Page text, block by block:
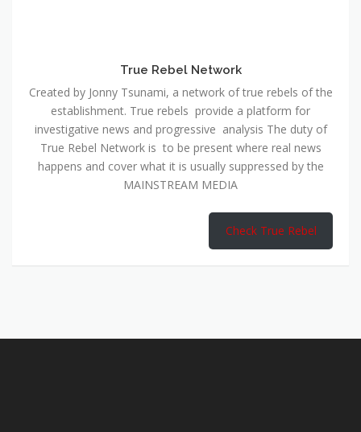
True Rebel Network
Created by Jonny Tsunami, a network of true rebels of the
establishment. True rebels provide a platform for
investigative news and progressive analysis The duty of
True Rebel Network is to be present where real news
happens and cover what it is usually suppressed by the
MAINSTREAM MEDIA
Check True Rebel